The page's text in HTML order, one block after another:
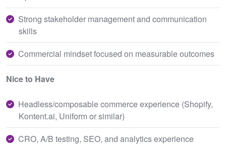
Strong stakeholder management and communication
skills
Commercial mindset focused on measurable outcomes
Nice to Have
Headless/composable commerce experience (Shopify,
Kontent.ai, Uniform or similar)
CRO, A/B testing, SEO, and analytics experience